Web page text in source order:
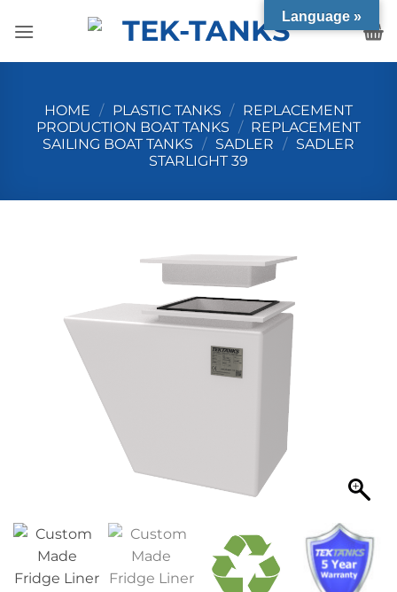
HOME / PLASTIC TANKS / REPLACEMENT
PRODUCTION BOAT TANKS / REPLACEMENT
SAILING BOAT TANKS / SADLER / SADLER
STARLIGHT 39
Language »